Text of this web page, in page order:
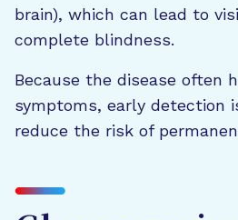
brain), which can lead to
complete blindness.
Because the disease often
symptoms, early detection
reduce the risk of